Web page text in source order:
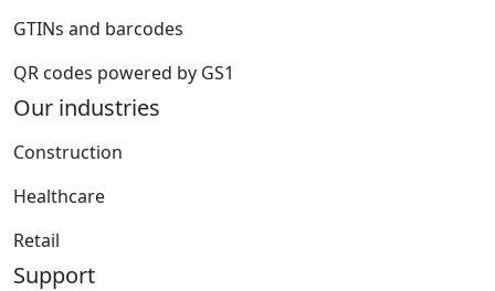
GTINs and barcodes
QR codes powered by GS1
Our industries
Construction
Healthcare
Retail
Support